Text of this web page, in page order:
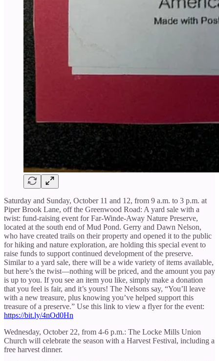
Saturday and Sunday, October 11 and 12, from 9 a.m. to 3 p.m. at
Piper Brook Lane, off the Greenwood Road: A yard sale with a
twist: fund-raising event for Far-Winde-Away Nature Preserve,
located at the south end of Mud Pond. Gerry and Dawn Nelson,
who have created trails on their property and opened it to the public
for hiking and nature exploration, are holding this special event to
raise funds to support continued development of the preserve.
Similar to a yard sale, there will be a wide variety of items available,
but here’s the twist—nothing will be priced, and the amount you pay
is up to you. If you see an item you like, simply make a donation
that you feel is fair, and it’s yours! The Nelsons say, “You’ll leave
with a new treasure, plus knowing you’ve helped support this
treasure of a preserve.” Use this link to view a flyer for the event:
https://bit.ly/4nOd0Hn
Wednesday, October 22, from 4-6 p.m.: The Locke Mills Union
Church will celebrate the season with a Harvest Festival, including a
free harvest dinner.